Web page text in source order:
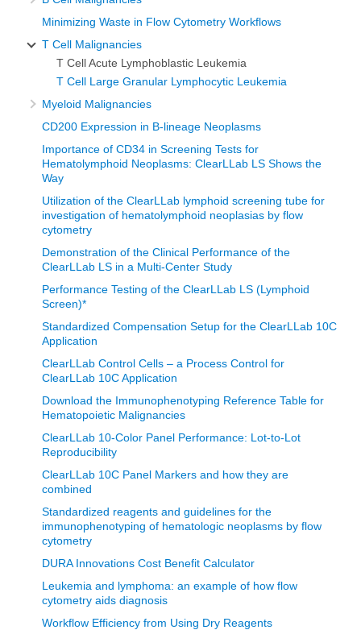
Minimizing Waste in Flow Cytometry Workflows
T Cell Malignancies
T Cell Acute Lymphoblastic Leukemia
T Cell Large Granular Lymphocytic Leukemia
Myeloid Malignancies
CD200 Expression in B-lineage Neoplasms
Importance of CD34 in Screening Tests for
Hematolymphoid Neoplasms: ClearLLab LS Shows the
Way
Utilization of the ClearLLab lymphoid screening tube for
investigation of hematolymphoid neoplasias by flow
cytometry
Demonstration of the Clinical Performance of the
ClearLLab LS in a Multi-Center Study
Performance Testing of the ClearLLab LS (Lymphoid
Screen)*
Standardized Compensation Setup for the ClearLLab 10C
Application
ClearLLab Control Cells – a Process Control for
ClearLLab 10C Application
Download the Immunophenotyping Reference Table for
Hematopoietic Malignancies
ClearLLab 10-Color Panel Performance: Lot-to-Lot
Reproducibility
ClearLLab 10C Panel Markers and how they are
combined
Standardized reagents and guidelines for the
immunophenotyping of hematologic neoplasms by flow
cytometry
DURA Innovations Cost Benefit Calculator
Leukemia and lymphoma: an example of how flow
cytometry aids diagnosis
Workflow Efficiency from Using Dry Reagents